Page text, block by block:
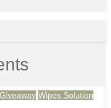
Giveaway Wipes Solution